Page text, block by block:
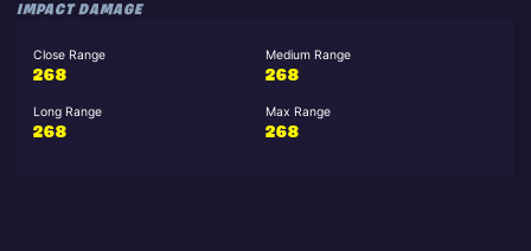
IMPACT DAMAGE
Close Range
268
Medium Range
268
Long Range
268
Max Range
268